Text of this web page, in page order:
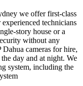
we offer first-class
technicians
story house or a
without any
Dahua cameras for hire,
day and at night. We
system, including the